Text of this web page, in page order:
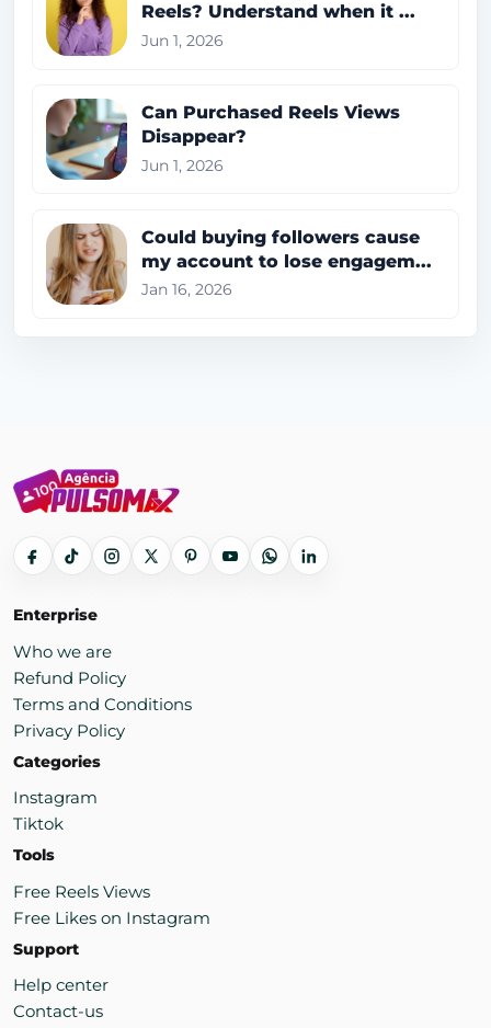
Reels? Understand when it ...
Jun 1, 2026
Can Purchased Reels Views
Disappear?
Jun 1, 2026
Could buying followers cause
my account to lose engagem...
Jan 16, 2026
Enterprise
Who we are
Refund Policy
Terms and Conditions
Privacy Policy
Categories
Instagram
Tiktok
Tools
Free Reels Views
Free Likes on Instagram
Support
Help center
Contact-us